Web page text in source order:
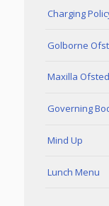
Charging
Golborne
Maxilla Ofsted
Governing
Mind Up
Lunch Menu